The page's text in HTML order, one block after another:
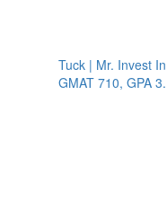
Tuck | Mr. Invest In
GMAT 710, GPA 3.1